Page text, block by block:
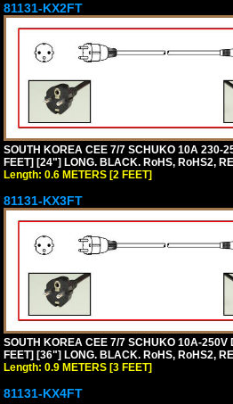
81131-KX2FT
SOUTH KOREA CEE 7/7 SCHUKO 10A 230-
FEET] [24"] LONG. BLACK. RoHS, RoHS2,
Length: 0.6 METERS [2 FEET]
81131-KX3FT
SOUTH KOREA CEE 7/7 SCHUKO 10A-
FEET] [36"] LONG. BLACK. RoHS, RoHS2,
Length: 0.9 METERS [3 FEET]
81131-KX4FT